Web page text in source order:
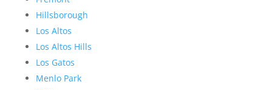
Hillsborough
Los Altos
Los Altos Hills
Los Gatos
Menlo Park